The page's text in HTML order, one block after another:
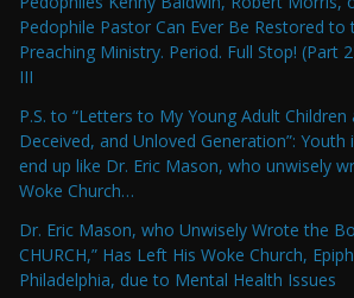
Pedophile Pastor Can Ever Be Restored to
Preaching Ministry. Period. Full Stop! (Part
III
P.S. to “Letters to My Young Adult
Deceived, and Unloved Generation”:
end up like Dr. Eric Mason, who unwisely
Woke Church…
Dr. Eric Mason, who Unwisely Wrote the
CHURCH,” Has Left His Woke Church,
Philadelphia, due to Mental Health Issues